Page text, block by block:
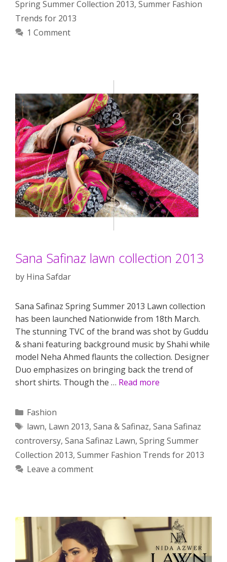
Spring Summer Collection 2013, Summer Fashion
Trends for 2013
1 Comment
Sana Safinaz lawn collection 2013
by Hina Safdar
Sana Safinaz Spring Summer 2013 Lawn collection
has been launched Nationwide from 18th March.
The stunning TVC of the brand was shot by Guddu
& shani featuring background music by Shahi while
model Neha Ahmed flaunts the collection. Designer
Duo emphasizes on bringing back the trend of
short shirts. Though the … Read more
Categories
Fashion
Tags
lawn, Lawn 2013, Sana & Safinaz, Sana Safinaz
controversy, Sana Safinaz Lawn, Spring Summer
Collection 2013, Summer Fashion Trends for 2013
Leave a comment